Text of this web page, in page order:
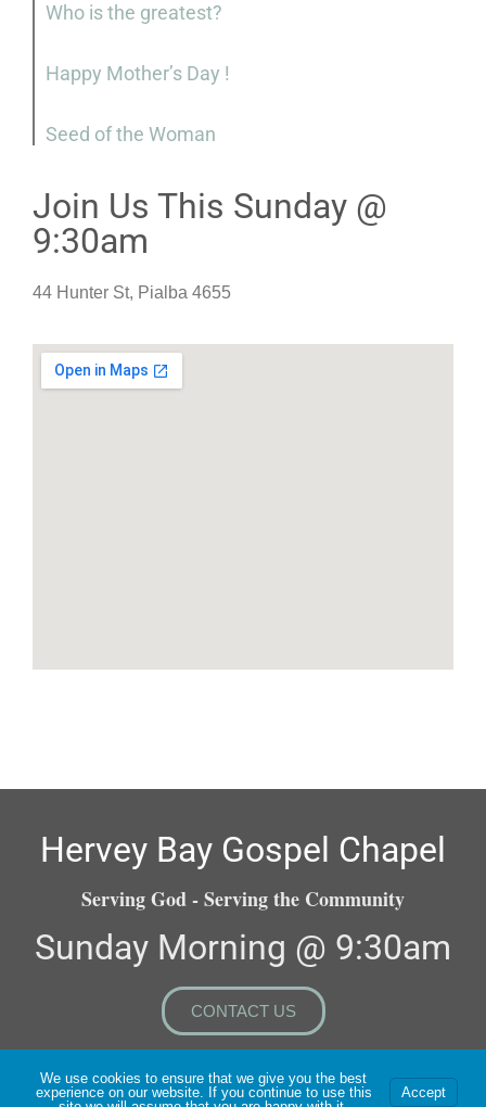
Who is the greatest?
Happy Mother’s Day !
Seed of the Woman
Join Us This Sunday @
9:30am
44 Hunter St, Pialba 4655
Hervey Bay Gospel Chapel
Serving God - Serving the Community
Sunday Morning @ 9:30am
CONTACT US
Copyright ©2026 All Rights Reserved | Website Built &
We use cookies to ensure that we give you the best
experience on our website. If you continue to use this
Accept